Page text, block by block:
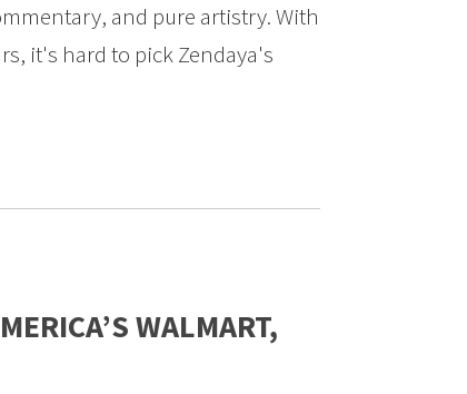
and pure artistry. With
it's hard to pick Zendaya's
WALMART,